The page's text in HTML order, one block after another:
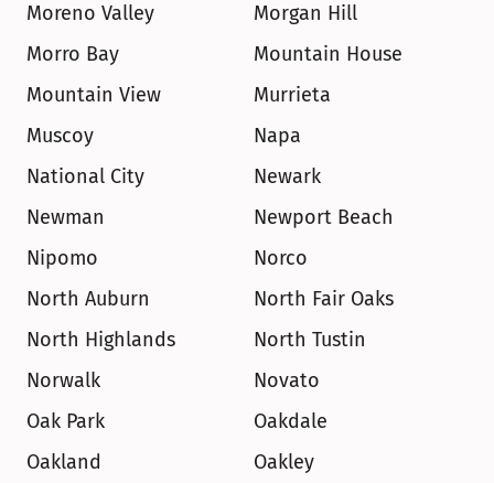
Moreno Valley
Morgan Hill
Morro Bay
Mountain House
Mountain View
Murrieta
Muscoy
Napa
National City
Newark
Newman
Newport Beach
Nipomo
Norco
North Auburn
North Fair Oaks
North Highlands
North Tustin
Norwalk
Novato
Oak Park
Oakdale
Oakland
Oakley